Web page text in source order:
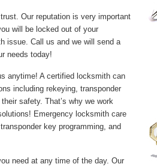
Our reputation is very important
will be locked out of your
issue. Call us and we will send a
needs today!
anytime! A certified locksmith can
including rekeying, transponder
safety. That’s why we work
Emergency locksmith care
key programming, and
need at any time of the day. Our